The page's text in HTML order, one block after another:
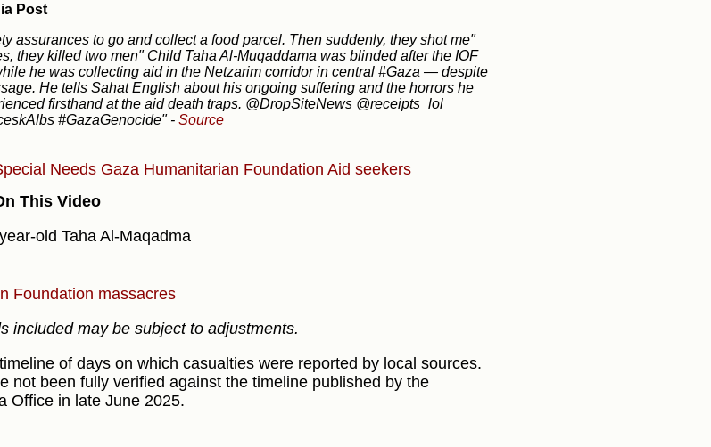
Post
assurances to go and collect a food parcel. Then suddenly, they shot me"
they killed two men" Child Taha Al-Muqaddama was blinded after the IOF
he was collecting aid in the Netzarim corridor in central #Gaza — despite
He tells Sahat English about his ongoing suffering and the horrors he
firsthand at the aid death traps. @DropSiteNews @receipts_lol
#GazaGenocide" - Source
Needs Gaza Humanitarian Foundation Aid seekers
This Video
old Taha Al-Maqadma
Foundation massacres
included may be subject to adjustments.
of days on which casualties were reported by local sources.
not been fully verified against the timeline published by the
Office in late June 2025.